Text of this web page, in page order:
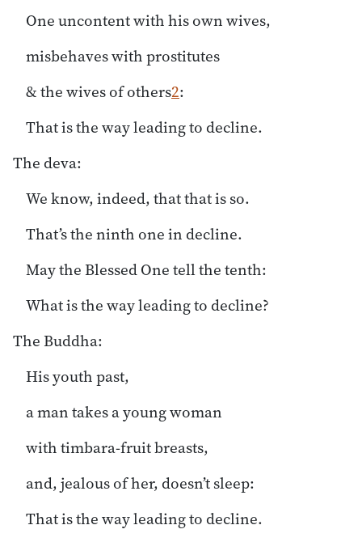
One uncontent with his own wives,
misbehaves with prostitutes
& the wives of others2:
That is the way leading to decline.
The deva:
We know, indeed, that that is so.
That’s the ninth one in decline.
May the Blessed One tell the tenth:
What is the way leading to decline?
The Buddha:
His youth past,
a man takes a young woman
with timbara-fruit breasts,
and, jealous of her, doesn’t sleep:
That is the way leading to decline.